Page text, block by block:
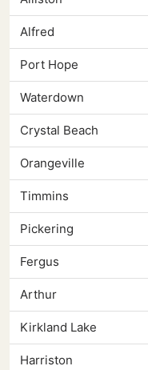
Alfred
Port Hope
Waterdown
Crystal Beach
Orangeville
Timmins
Pickering
Fergus
Arthur
Kirkland Lake
Harriston